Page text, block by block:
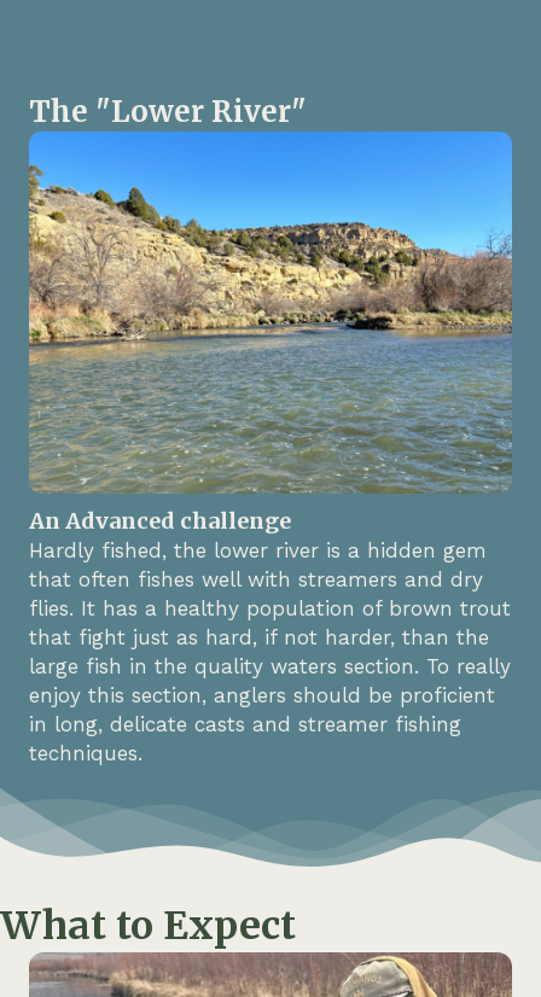
The "Lower River"
An Advanced challenge
Hardly fished, the lower river is a hidden gem
that often fishes well with streamers and dry
flies. It has a healthy population of brown trout
that fight just as hard, if not harder, than the
large fish in the quality waters section. To really
enjoy this section, anglers should be proficient
in long, delicate casts and streamer fishing
techniques.
What to Expect